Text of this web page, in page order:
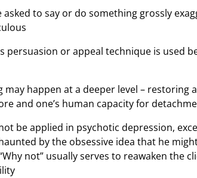
asked to say or do something grossly
persuasion or appeal technique is used
may happen at a deeper level – restoring
and one’s human capacity for
be applied in psychotic depression,
by the obsessive idea that he
not” usually serves to reawaken the